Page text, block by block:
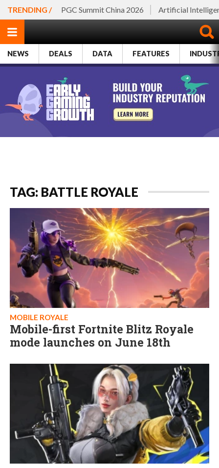
TRENDING / PGC Summit China 2026 Artificial
NEWS DEALS DATA FEATURES
TAG: BATTLE ROYALE
MOBILE ROYALE
Mobile-first Fortnite Blitz Royale
mode launches on June 18th